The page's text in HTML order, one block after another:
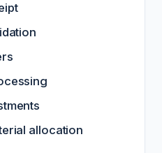
allocation